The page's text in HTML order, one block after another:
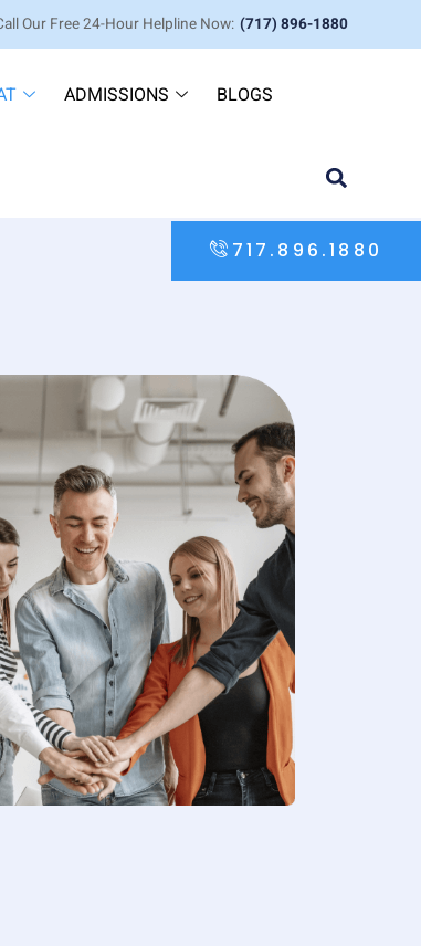
717.896.1880
Our Free 24-Hour Helpline Now: (717) 896-1880
ADMISSIONS
BLOGS